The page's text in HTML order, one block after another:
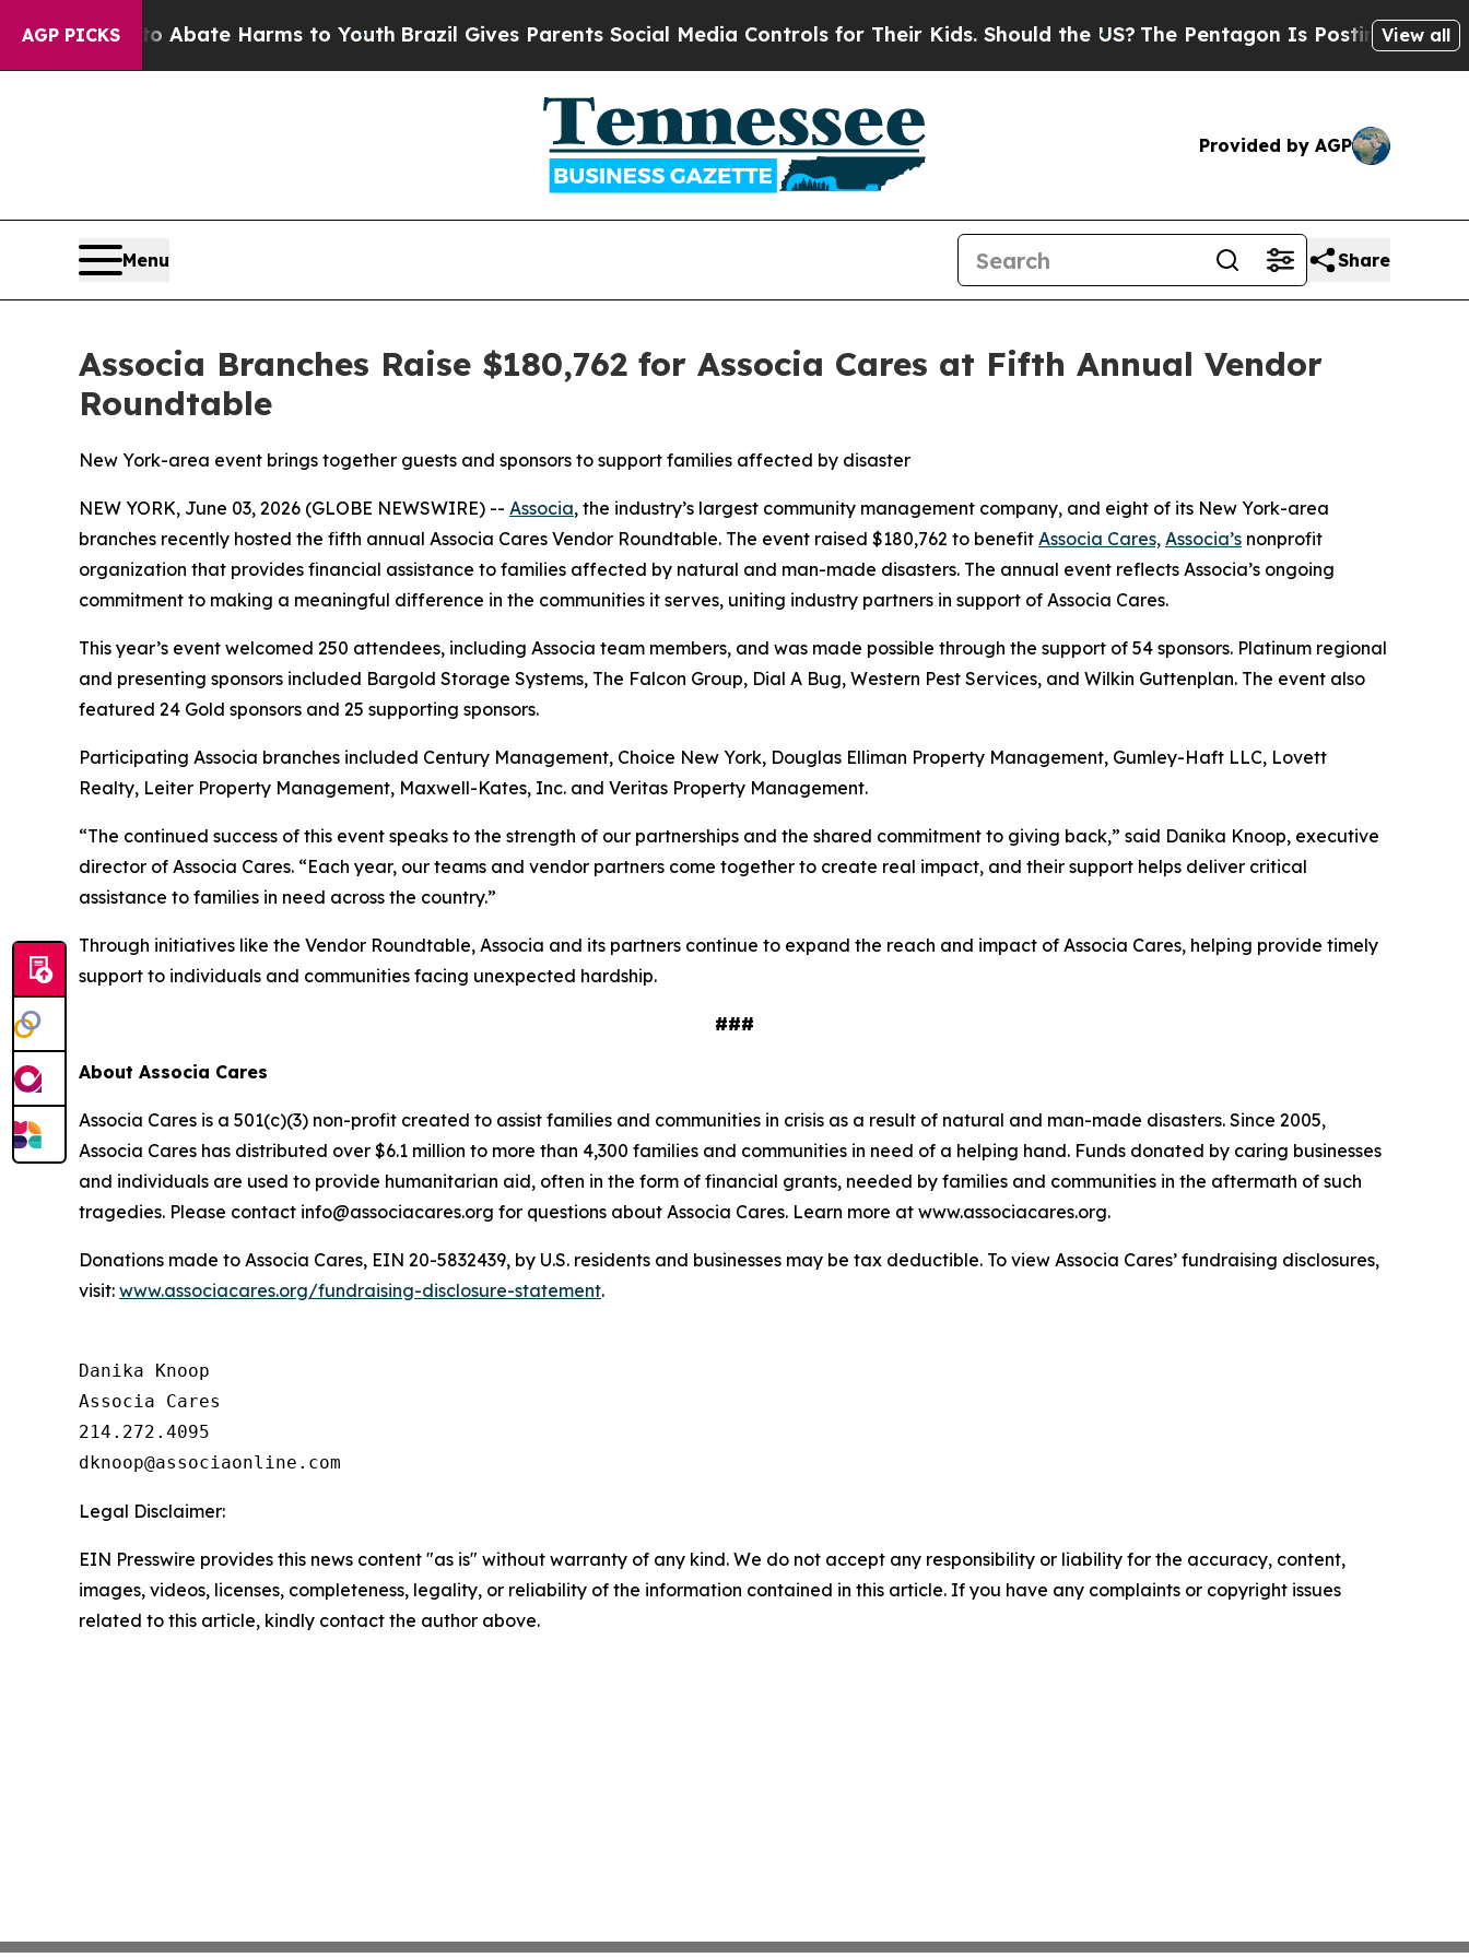
AGP PICKS
Fund to Abate Harms to Youth Brazil Gives Parents Social Media Controls for Their Kids. Should the US?The Pentagon Is Posting CrypticView all
Provided by AGP
Menu Share
Associa Branches Raise $180,762 for Associa Cares at Fifth Annual Vendor
Roundtable
New York-area event brings together guests and sponsors to support families affected by disaster
NEW YORK, June 03, 2026 (GLOBE NEWSWIRE) -- Associa, the industry’s largest community management company, and eight of its New York-area
branches recently hosted the fifth annual Associa Cares Vendor Roundtable. The event raised $180,762 to benefit Associa Cares, Associa’s nonprofit
organization that provides financial assistance to families affected by natural and man-made disasters. The annual event reflects Associa’s ongoing
commitment to making a meaningful difference in the communities it serves, uniting industry partners in support of Associa Cares.
This year’s event welcomed 250 attendees, including Associa team members, and was made possible through the support of 54 sponsors. Platinum regional
and presenting sponsors included Bargold Storage Systems, The Falcon Group, Dial A Bug, Western Pest Services, and Wilkin Guttenplan. The event also
featured 24 Gold sponsors and 25 supporting sponsors.
Participating Associa branches included Century Management, Choice New York, Douglas Elliman Property Management, Gumley-Haft LLC, Lovett
Realty, Leiter Property Management, Maxwell-Kates, Inc. and Veritas Property Management.
“The continued success of this event speaks to the strength of our partnerships and the shared commitment to giving back,” said Danika Knoop, executive
director of Associa Cares. “Each year, our teams and vendor partners come together to create real impact, and their support helps deliver critical
assistance to families in need across the country.”
Through initiatives like the Vendor Roundtable, Associa and its partners continue to expand the reach and impact of Associa Cares, helping provide timely
support to individuals and communities facing unexpected hardship.
###
About Associa Cares
Associa Cares is a 501(c)(3) non-profit created to assist families and communities in crisis as a result of natural and man-made disasters. Since 2005,
Associa Cares has distributed over $6.1 million to more than 4,300 families and communities in need of a helping hand. Funds donated by caring businesses
and individuals are used to provide humanitarian aid, often in the form of financial grants, needed by families and communities in the aftermath of such
tragedies. Please contact info@associacares.org for questions about Associa Cares. Learn more at www.associacares.org.
Donations made to Associa Cares, EIN 20-5832439, by U.S. residents and businesses may be tax deductible. To view Associa Cares’ fundraising disclosures,
visit: www.associacares.org/fundraising-disclosure-statement.
Danika Knoop
Associa Cares
214.272.4095
Legal Disclaimer:
EIN Presswire provides this news content "as is" without warranty of any kind. We do not accept any responsibility or liability for the accuracy, content,
images, videos, licenses, completeness, legality, or reliability of the information contained in this article. If you have any complaints or copyright issues
related to this article, kindly contact the author above.